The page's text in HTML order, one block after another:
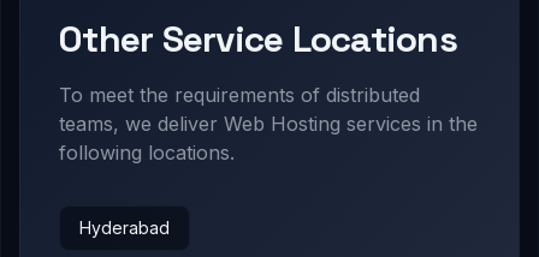
Other Service Locations
To meet the requirements of distributed
teams, we deliver Web Hosting services in the
following locations.
Hyderabad